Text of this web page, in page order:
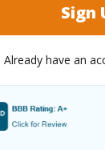
Sign
Already have an